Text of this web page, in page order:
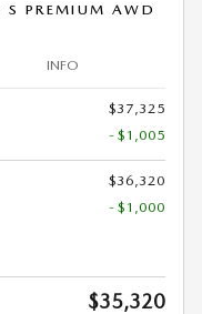
PREMIUM AWD
INFO
$37,325
- $1,005
$36,320
- $1,000
$35,320